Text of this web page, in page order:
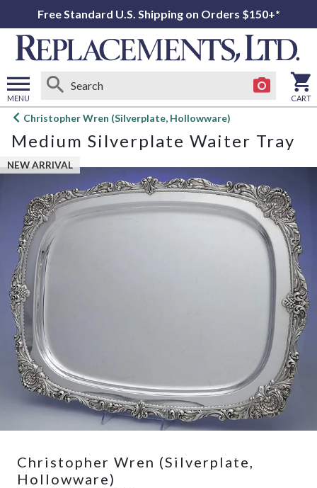
Free Standard U.S. Shipping on Orders $150+*
MENU
Open
menu
CART
Christopher Wren (Silverplate, Hollowware)
Medium Silverplate Waiter Tray
NEW ARRIVAL
Christopher Wren (Silverplate,
Hollowware)